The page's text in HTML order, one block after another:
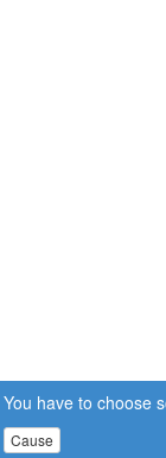
You have to choose
Cause